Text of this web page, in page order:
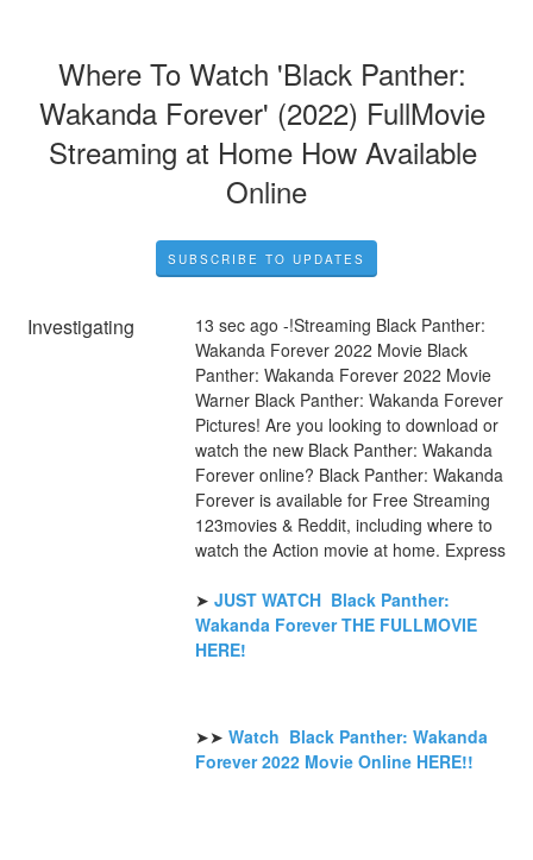
Where To Watch 'Black Panther:
Wakanda Forever' (2022) FullMovie
Streaming at Home How Available
Online
SUBSCRIBE TO UPDATES
Investigating
13 sec ago -!Streaming Black Panther:
Wakanda Forever 2022 Movie Black
Panther: Wakanda Forever 2022 Movie
Warner Black Panther: Wakanda Forever
Pictures! Are you looking to download or
watch the new Black Panther: Wakanda
Forever online? Black Panther: Wakanda
Forever is available for Free Streaming
123movies & Reddit, including where to
watch the Action movie at home. Express
➤ JUST WATCH  Black Panther:
Wakanda Forever THE FULLMOVIE
HERE!
➤➤ Watch  Black Panther: Wakanda
Forever 2022 Movie Online HERE!!